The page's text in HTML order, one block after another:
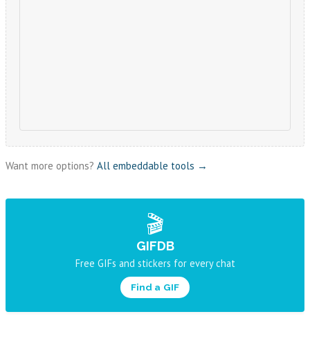
Want more options? All embeddable tools →
🎬
GIFDB
Free GIFs and stickers for every chat
Find a GIF